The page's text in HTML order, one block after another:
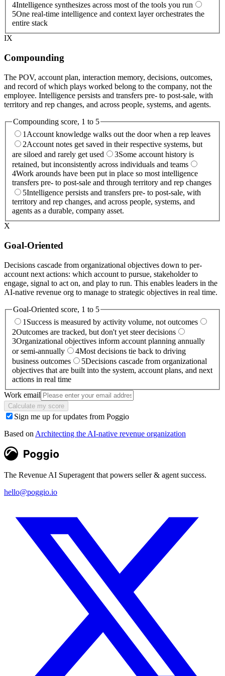
4Intelligence synthesizes across most of the tools you run
5One real-time intelligence and context layer orchestrates the
entire stack
IX
Compounding
The POV, account plan, interaction memory, decisions, outcomes,
and record of which plays worked belong to the company, not the
employee. Intelligence persists and transfers pre- to post-sale, with
territory and rep changes, and across people, systems, and agents.
Compounding score, 1 to 5
1 Account knowledge walks out the door when a rep leaves
2Account notes get saved in their respective systems, but
are siloed and rarely get used
3Some account history is
retained, but inconsistently across individuals and teams
4Work arounds have been put in place so most intelligence
transfers pre- to post-sale and through territory and rep changes
5Intelligence persists and transfers pre- to post-sale, with
territory and rep changes, and across people, systems, and
agents as a durable, company asset.
X
Goal-Oriented
Decisions cascade from organizational objectives down to per-
account next actions: which account to pursue, stakeholder to
engage, signal to act on, and play to run. This enables leaders in the
AI-native revenue org to manage to strategic objectives in real time.
Goal-Oriented score, 1 to 5
1 Success is measured by activity volume, not outcomes
2Outcomes are tracked, but don't yet steer decisions
3Organizational objectives inform account planning annually
or semi-annually
4Most decisions tie back to driving
business outcomes
5Decisions cascade from organizational
objectives that are built into the system, account plans, and next
actions in real time
Work email
Calculate my score
Sign me up for updates from Poggio
Based on Architecting the AI-native revenue organization
The Revenue AI Superagent that powers seller & agent success.
hello@poggio.io